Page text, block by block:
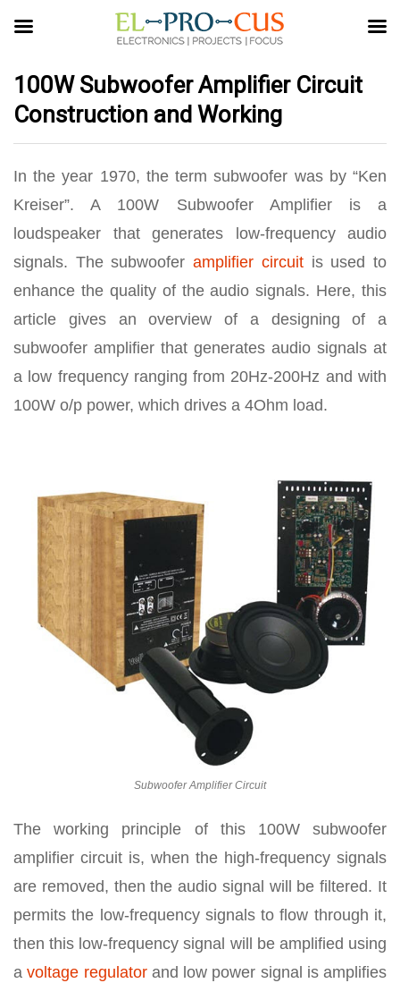
100W Subwoofer Amplifier Circuit
Construction and Working
In the year 1970, the term subwoofer was by “Ken
Kreiser”. A 100W Subwoofer Amplifier is a
loudspeaker that generates low-frequency audio
signals. The subwooferamplifier circuitis used to
enhance the quality of the audio signals. Here, this
article gives an overview of a designing of a
subwoofer amplifier that generates audio signals at
a low frequency ranging from 20Hz-200Hz and with
100W o/p power, which drives a 4Ohm load.
Subwoofer Amplifier Circuit
The working principle of this 100W subwoofer
amplifier circuit is, when the high-frequency signals
are removed, then the audio signal will be filtered. It
permits the low-frequency signals to flow through it,
then this low-frequency signal will be amplified using
avoltage regulatorand low power signal is amplifies